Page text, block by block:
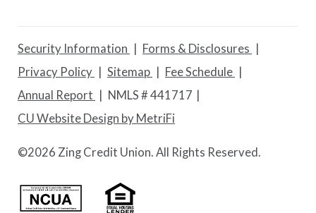
Security Information
Forms & Disclosures
Privacy Policy
Sitemap
Fee Schedule
Annual Report
NMLS # 441717
CU Website Design by MetriFi
©2026 Zing Credit Union. All Rights Reserved.